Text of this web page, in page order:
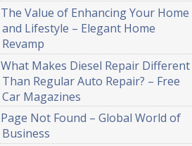
The Value of Enhancing Your Home
and Lifestyle – Elegant Home
Revamp
What Makes Diesel Repair Different
Than Regular Auto Repair? – Free
Car Magazines
Page Not Found – Global World of
Business